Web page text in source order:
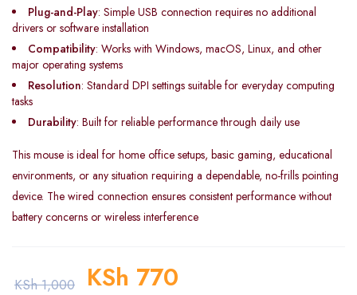
Plug-and-Play: Simple USB connection requires no additional
drivers or software installation
Compatibility: Works with Windows, macOS, Linux, and other
major operating systems
Resolution: Standard DPI settings suitable for everyday computing
tasks
Durability: Built for reliable performance through daily use
This mouse is ideal for home office setups, basic gaming, educational
environments, or any situation requiring a dependable, no-frills pointing
device. The wired connection ensures consistent performance without
battery concerns or wireless interference
KSh1,000 KSh 770